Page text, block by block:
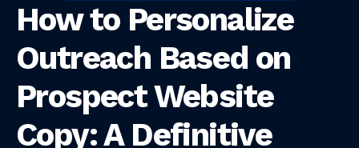
How to Personalize
Outreach Based on
Prospect Website
Copy: A Definitive